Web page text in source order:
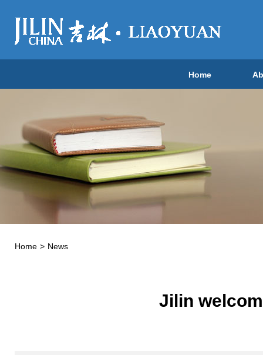
Home
Home > News
Jilin